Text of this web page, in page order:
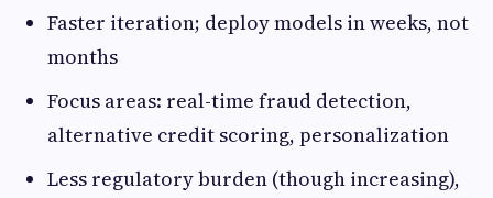
Faster iteration; deploy models in weeks, not
months
Focus areas: real-time fraud detection,
alternative credit scoring, personalization
Less regulatory burden (though increasing),